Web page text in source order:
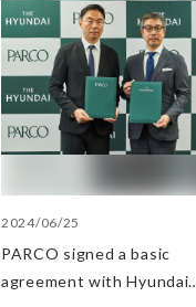
2024/06/25
PARCO signed a basic
agreement with Hyundai